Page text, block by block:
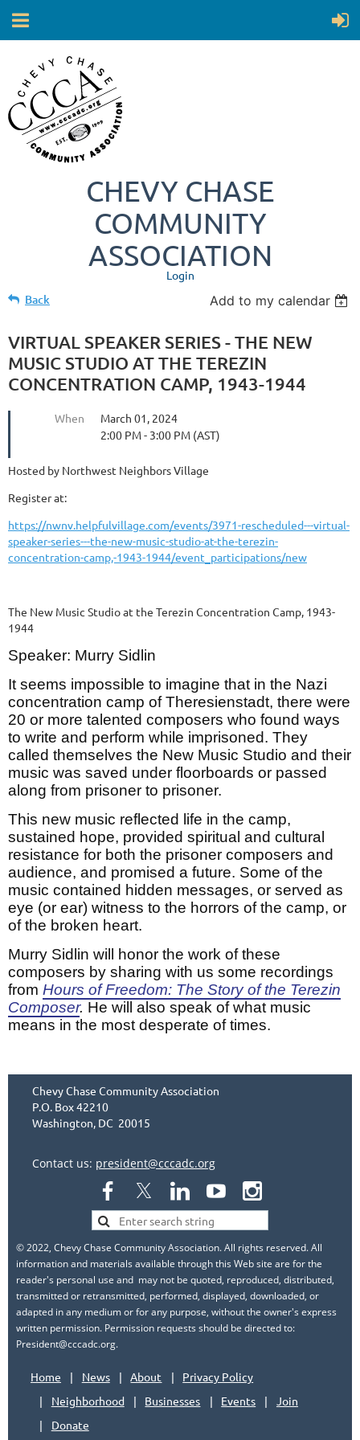
CHEVY CHASE
COMMUNITY
ASSOCIATION
Login
Back Add to my calendar
VIRTUAL SPEAKER SERIES - THE NEW
MUSIC STUDIO AT THE TEREZIN
CONCENTRATION CAMP, 1943-1944
When
March 01, 2024
2:00 PM - 3:00 PM (AST)
Hosted by Northwest Neighbors Village
Register at:
https://nwnv.helpfulvillage.com/events/3971-rescheduled---virtual-
speaker-series---the-new-music-studio-at-the-terezin-
concentration-camp,-1943-1944/event_participations/new
The New Music Studio at the Terezin Concentration Camp, 1943-
1944
Speaker: Murry Sidlin
It seems impossible to imagine that in the Nazi
concentration camp of Theresienstadt, there were
20 or more talented composers who found ways
to write and perform while imprisoned. They
called themselves the New Music Studio and their
music was saved under floorboards or passed
along from prisoner to prisoner.
This new music reflected life in the camp,
sustained hope, provided spiritual and cultural
resistance for both the prisoner composers and
audience, and promised a future. Some of the
music contained hidden messages, or served as
eye (or ear) witness to the horrors of the camp, or
of the broken heart.
Murry Sidlin will honor the work of these
composers by sharing with us some recordings
from Hours of Freedom: The Story of the Terezin
Composer. He will also speak of what music
means in the most desperate of times.
Chevy Chase Community Association
P.O. Box 42210
Washington, DC 20015
Contact us: president@cccadc.org
© 2022, Chevy Chase Community Association. All rights reserved. All
information and materials available through this Web site are for the
reader's personal use and may not be quoted, reproduced, distributed,
transmitted or retransmitted, performed, displayed, downloaded, or
adapted in any medium or for any purpose, without the owner's express
written permission. Permission requests should be directed to:
President@cccadc.org.
Home News About
Privacy Policy
Neighborhood
Businesses Events
Join
Donate